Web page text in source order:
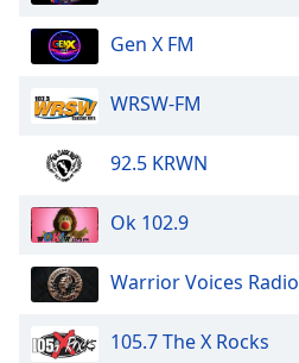
Gen X FM
WRSW-FM
92.5 KRWN
Ok 102.9
Warrior Voices Radio
105.7 The X Rocks